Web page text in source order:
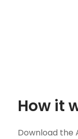
How it
Download the